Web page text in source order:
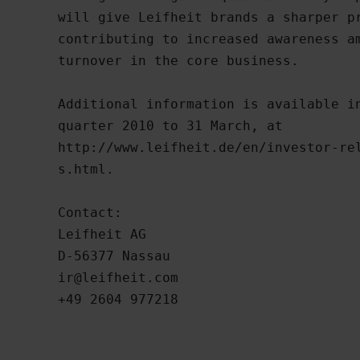
will give Leifheit brands a sharper
contributing to increased awareness
turnover in the core business.
Additional information is
quarter 2010 to 31 March, at
http://www.leifheit.de/en/investor-
s.html.
Contact:
Leifheit AG
ir@leifheit.com
+49 2604 977218